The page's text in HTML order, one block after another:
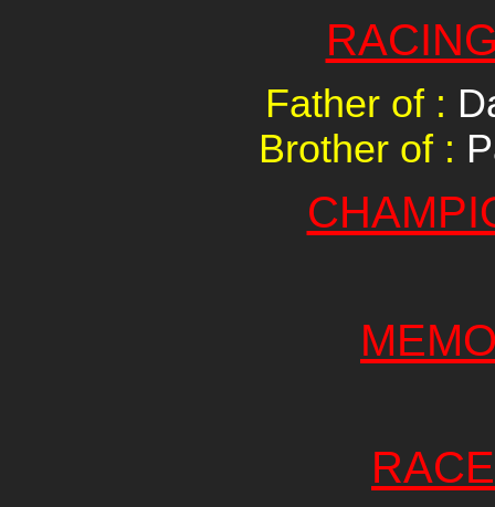
Father of :
Brother of :